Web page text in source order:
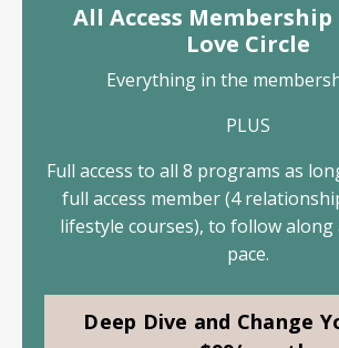
All Access Membership
Love Circle
Everything in the
PLUS
Full access to all 8 programs as
full access member (4
lifestyle courses), to follow
pace.
Deep Dive and Change